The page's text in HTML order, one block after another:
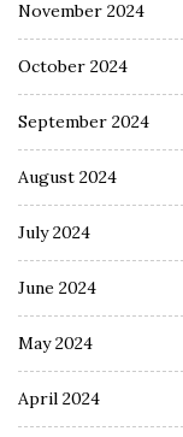
November 2024
October 2024
September 2024
August 2024
July 2024
June 2024
May 2024
April 2024